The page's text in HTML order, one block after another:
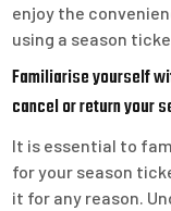
enjoy the
using a season
Familiarise yourself
cancel or return your
It is essential to
for your season
it for any reason.